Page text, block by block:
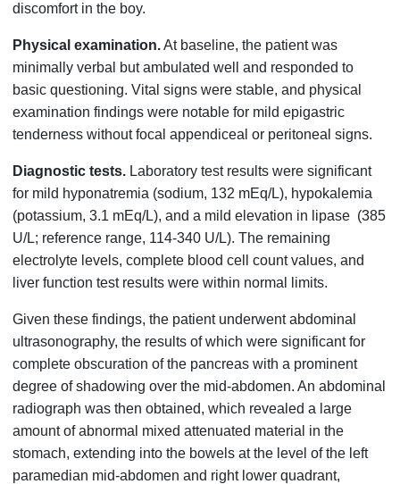
discomfort in the boy.
Physical examination.At baseline, the patient was
minimally verbal but ambulated well and responded to
basic questioning. Vital signs were stable, and physical
examination findings were notable for mild epigastric
tenderness without focal appendiceal or peritoneal signs.
Diagnostic tests. Laboratory test results were significant
for mild hyponatremia (sodium, 132 mEq/L), hypokalemia
(potassium, 3.1 mEq/L), and a mild elevation in lipase (385
U/L; reference range, 114-340 U/L). The remaining
electrolyte levels, complete blood cell count values, and
liver function test results were within normal limits.
Given these findings, the patient underwent abdominal
ultrasonography, the results of which were significant for
complete obscuration of the pancreas with a prominent
degree of shadowing over the mid-abdomen. An abdominal
radiograph was then obtained, which revealed a large
amount of abnormal mixed attenuated material in the
stomach, extending into the bowels at the level of the left
paramedian mid-abdomen and right lower quadrant,